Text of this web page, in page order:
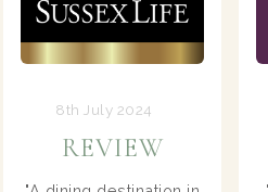
30th July 2024
INTERVIEW